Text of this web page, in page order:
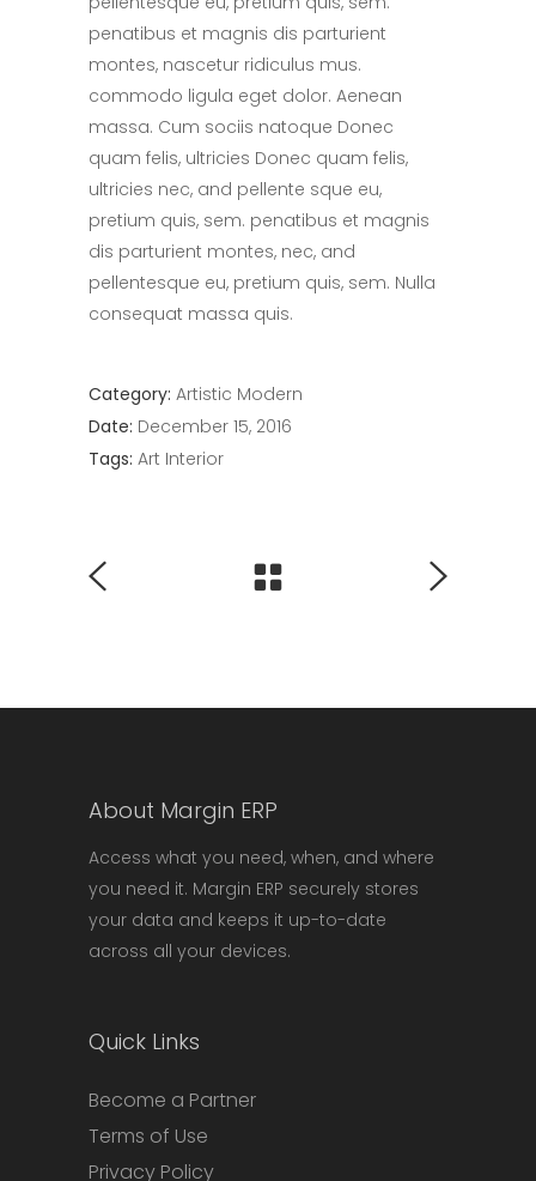
penatibus et magnis dis parturient
montes, nascetur ridiculus mus.
commodo ligula eget dolor. Aenean
massa. Cum sociis natoque Donec
quam felis, ultricies Donec quam felis,
ultricies nec, and pellente sque eu,
pretium quis, sem. penatibus et magnis
dis parturient montes, nec, and
pellentesque eu, pretium quis, sem. Nulla
consequat massa quis.
Category: Artistic Modern
Date: December 15, 2016
Tags: Art Interior
About Margin ERP
Access what you need, when, and where
you need it. Margin ERP securely stores
your data and keeps it up-to-date
across all your devices.
Quick Links
Become a Partner
Terms of Use
Privacy Policy